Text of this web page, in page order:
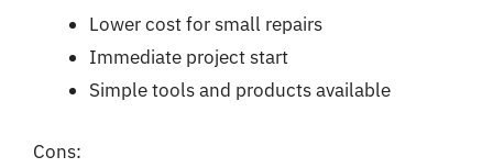
Lower cost for small repairs
Immediate project start
Simple tools and products available
Cons: